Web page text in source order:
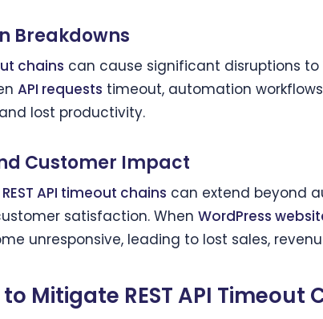
Breakdowns
chains can cause significant disruptions to
API requests timeout, automation
lost productivity.
Customer Impact
REST API timeout chains can extend beyond
satisfaction. When WordPress
unresponsive, leading to lost sales,
Mitigate REST API Timeout